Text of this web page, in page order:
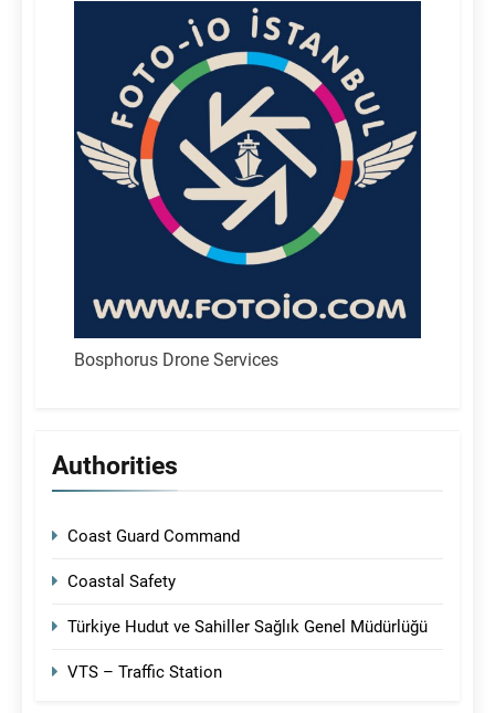
Bosphorus Drone Services
Authorities
Coast Guard Command
Coastal Safety
Türkiye Hudut ve Sahiller Sağlık Genel Müdürlüğü
VTS – Traffic Station